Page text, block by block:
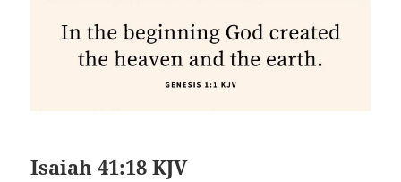
Isaiah 41:18 KJV